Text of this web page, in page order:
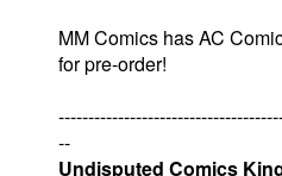
MM Comics has AC
for pre-order!
--
Undisputed Comics